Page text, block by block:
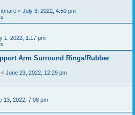
« July 3, 2022, 4:50 pm
1, 2022, 1:17 pm
Arm Surround Rings/Rubber
« June 23, 2022, 12:29 pm
13, 2022, 7:08 pm